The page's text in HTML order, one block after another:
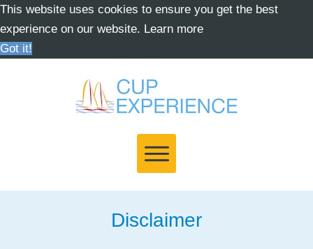
This website uses cookies to ensure you get the best
experience on our website. Learn more
Got it!
Disclaimer